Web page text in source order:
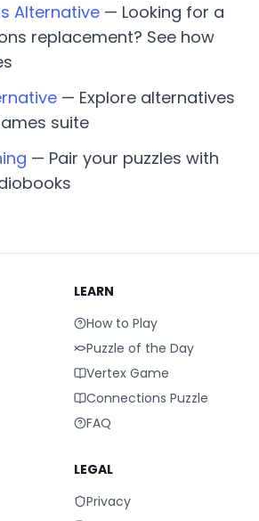
Alternative — Looking for a
replacement? See how
— Explore alternatives
suite
— Pair your puzzles with
LEARN
How to Play
Puzzle of the Day
Vertex Game
Connections Puzzle
FAQ
LEGAL
Privacy